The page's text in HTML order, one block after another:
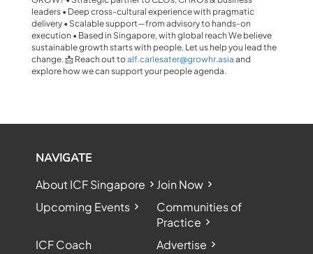
leaders • Deep cross-cultural experience with pragmatic
delivery • Scalable support—from advisory to hands-on
execution • Based in Singapore, with global reach We believe
sustainable growth starts with people. Let us help you lead the
change. 📩 Reach out toalf.carlesater@growhr.asia and
explore how we can support your people agenda.
NAVIGATE
About ICF Singapore
Join Now
Upcoming Events
Communities of
Practice
ICF Coach
Advertise